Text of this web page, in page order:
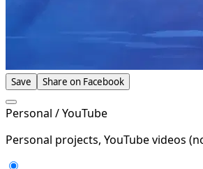
Save Share on Facebook
Personal / YouTube
Personal projects, YouTube videos